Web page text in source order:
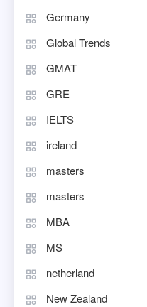
Germany
Global Trends
GMAT
GRE
IELTS
ireland
masters
masters
MBA
MS
netherland
New Zealand